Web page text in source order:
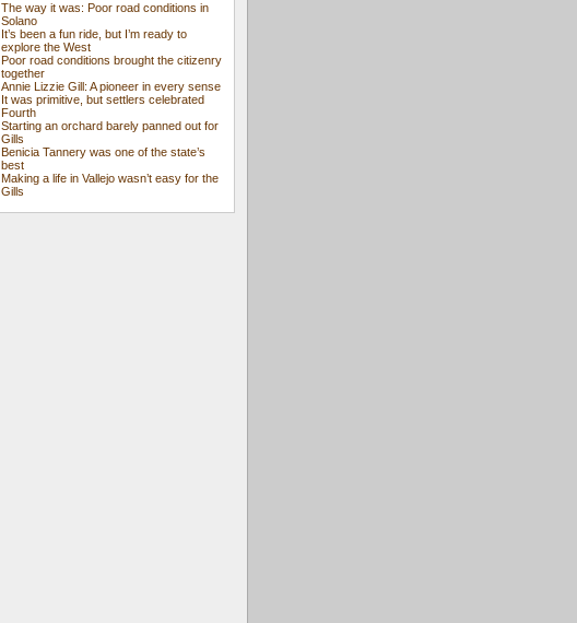
The way it was: Poor road conditions in
Solano
It’s been a fun ride, but I’m ready to
explore the West
Poor road conditions brought the citizenry
together
Annie Lizzie Gill: A pioneer in every sense
It was primitive, but settlers celebrated
Fourth
Starting an orchard barely panned out for
Gills
Benicia Tannery was one of the state’s
best
Making a life in Vallejo wasn’t easy for the
Gills